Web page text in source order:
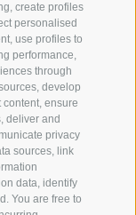
create profiles
personalised
use profiles to
performance,
through
develop
ensure
deliver and
privacy
sources, link
data, identify
You are free to